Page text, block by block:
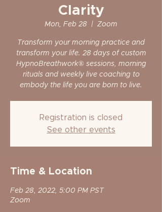
Clarity
Mon, Feb 28
  |
Zoom
Transform your morning practice and
transform your life. 28 days of custom
HypnoBreathwork® sessions, morning
rituals and weekly live coaching to
embody the life you are born to live.
Registration is closed
See other events
Time & Location
Feb 28, 2022, 5:00 PM PST
Zoom